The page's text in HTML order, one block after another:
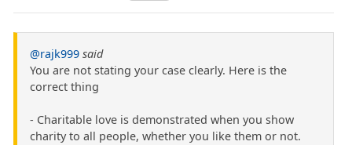
@rajk999 said
You are not stating your case clearly. Here is the
correct thing
- Charitable love is demonstrated when you show
charity to all people, whether you like them or not.